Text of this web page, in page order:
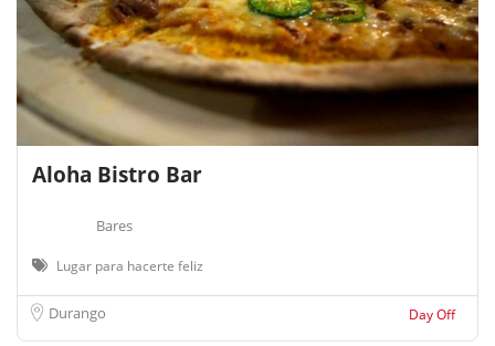
Aloha Bistro Bar
Bares
Lugar para hacerte feliz
Durango Day Off